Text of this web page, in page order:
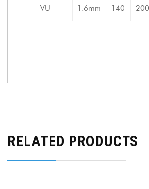
VU 1.6mm 140 200
RELATED PRODUCTS